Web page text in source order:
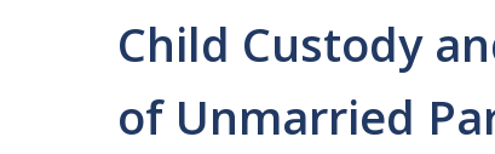
Request a Consultation
Child Custody
of Unmarried